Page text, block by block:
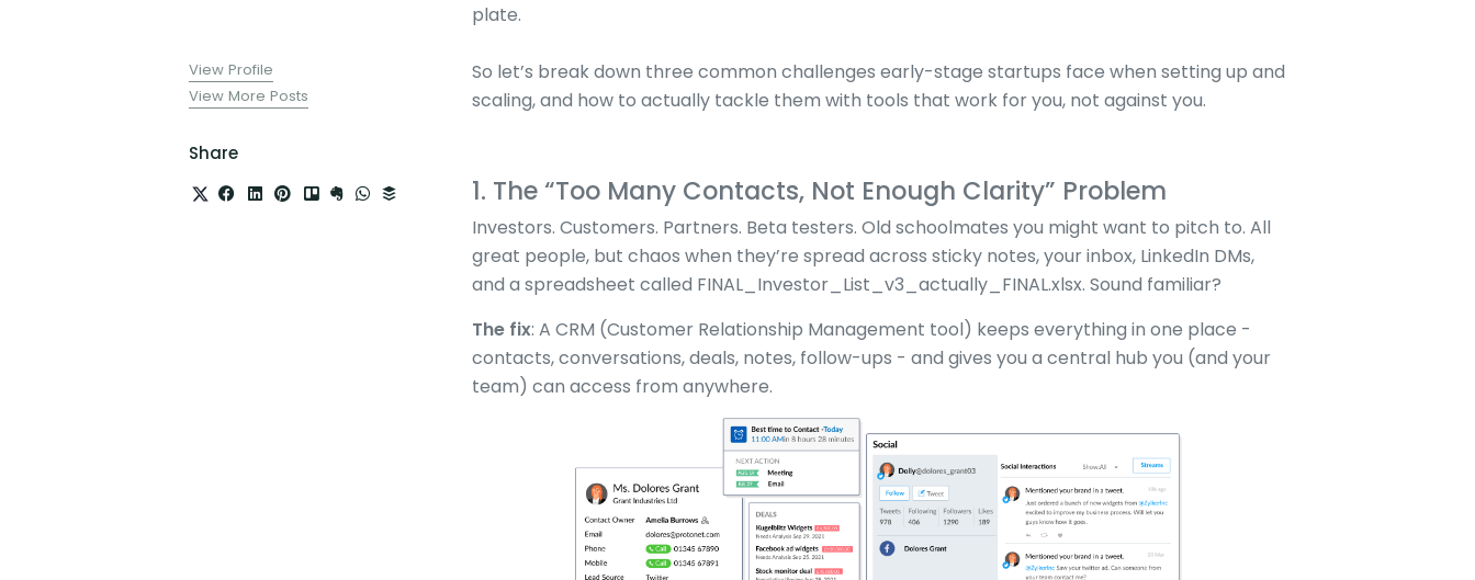
View Profile
View More Posts
Share
plate.
So let’s break down three common challenges early-stage startups face when setting up and
scaling, and how to actually tackle them with tools that work for you, not against you.
1. The “Too Many Contacts, Not Enough Clarity” Problem
Investors. Customers. Partners. Beta testers. Old schoolmates you might want to pitch to. All
great people, but chaos when they’re spread across sticky notes, your inbox, LinkedIn DMs,
and a spreadsheet called FINAL_Investor_List_v3_actually_FINAL.xlsx. Sound familiar?
The fix: A CRM (Customer Relationship Management tool) keeps everything in one place -
contacts, conversations, deals, notes, follow-ups - and gives you a central hub you (and your
team) can access from anywhere.